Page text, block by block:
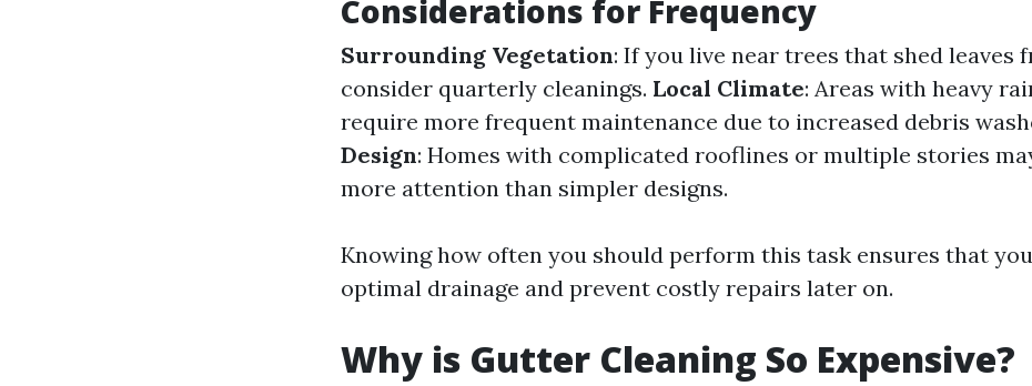
Considerations for Frequency
Surrounding Vegetation: If you live near trees that shed leaves
consider quarterly cleanings. Local Climate: Areas with heavy
require more frequent maintenance due to increased debris
Design: Homes with complicated rooflines or multiple stories
more attention than simpler designs.
Knowing how often you should perform this task ensures that
optimal drainage and prevent costly repairs later on.
Why is Gutter Cleaning So Expensive?